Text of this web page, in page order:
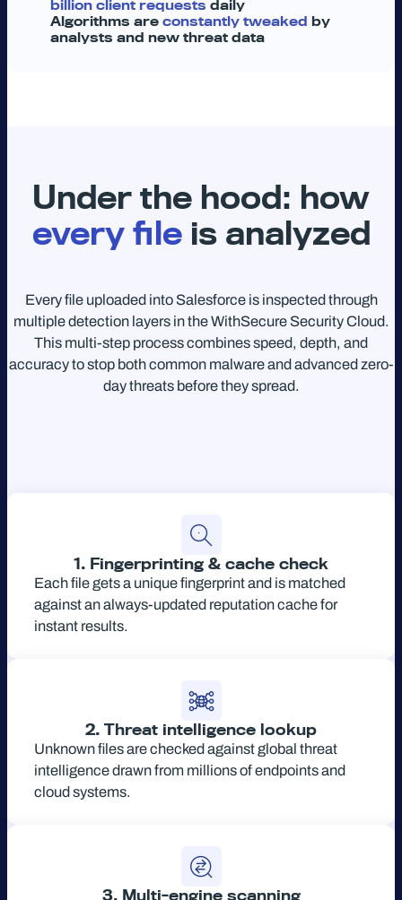
billion client requests daily
Algorithms are constantly tweaked by
analysts and new threat data
Under the hood: how
every fileis analyzed
Every file uploaded into Salesforce is inspected through
multiple detection layers in the WithSecure Security Cloud.
This multi-step process combines speed, depth, and
accuracy to stop both common malware and advanced zero-
day threats before they spread.
1. Fingerprinting & cache check
Each file gets a unique fingerprint and is matched
against an always-updated reputation cache for
instant results.
2. Threat intelligence lookup
Unknown files are checked against global threat
intelligence drawn from millions of endpoints and
cloud systems.
3. Multi-engine scanning